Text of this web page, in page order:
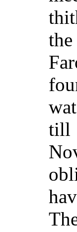
till